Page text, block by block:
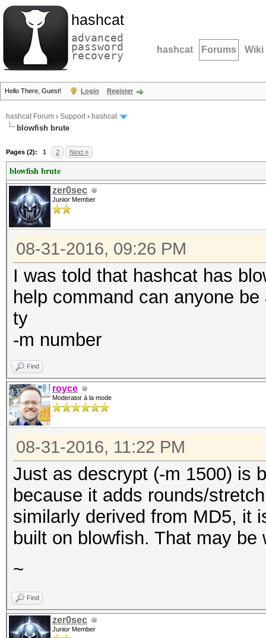
hashcat
advanced
password
recovery hashcat Forums Wiki
Hello There, Guest! Login Register
hashcat Forum › Support› hashcat
blowfish brute
Pages (2): 1 2 Next »
blowfish brute
zer0sec
Junior Member
08-31-2016, 09:26 PM
I was told that hashcat has
help command can anyone
ty
-m number
Find
royce
Moderator à la mode
08-31-2016, 11:22 PM
Just as descrypt (-m 1500) is
because it adds rounds/
similarly derived from MD5, it
built on blowfish. That may be
~
Find
zer0sec
Junior Member